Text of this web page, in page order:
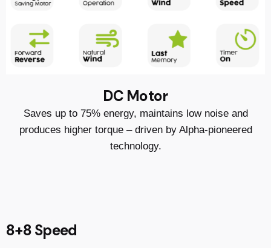
DC Motor
Saves up to 75% energy, maintains low noise and
produces higher torque – driven by Alpha-pioneered
technology.
8+8 Speed